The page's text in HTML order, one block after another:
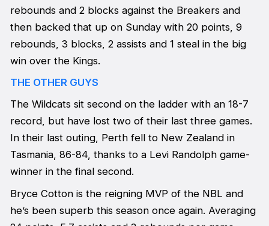
rebounds and 2 blocks against the Breakers and
then backed that up on Sunday with 20 points, 9
rebounds, 3 blocks, 2 assists and 1 steal in the big
win over the Kings.
THE OTHER GUYS
The Wildcats sit second on the ladder with an 18-7
record, but have lost two of their last three games.
In their last outing, Perth fell to New Zealand in
Tasmania, 86-84, thanks to a Levi Randolph game-
winner in the final second.
Bryce Cotton is the reigning MVP of the NBL and
he’s been superb this season once again. Averaging